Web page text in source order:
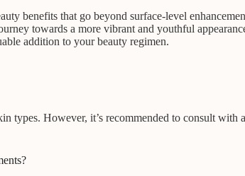
benefits that go beyond surface-level
towards a more vibrant and youthful
addition to your beauty regimen.
types. However, it’s recommended to consult